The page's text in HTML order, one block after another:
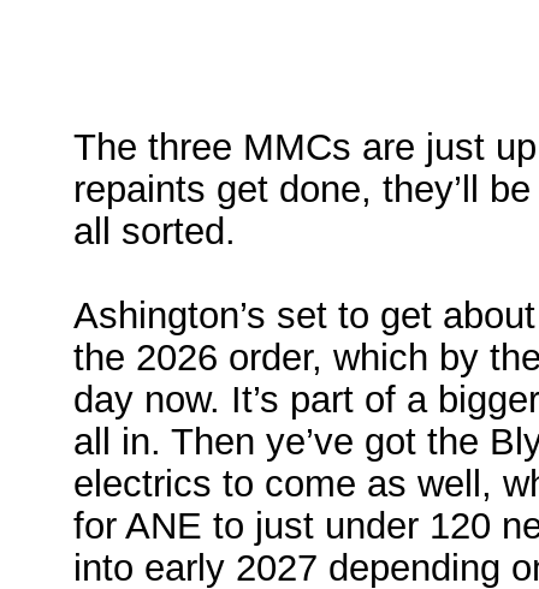
The three MMCs are just
repaints get done, they’ll
all sorted.
Ashington’s set to get
the 2026 order, which by
day now. It’s part of a
all in. Then ye’ve got the
electrics to come as well,
for ANE to just under 120
into early 2027 depending